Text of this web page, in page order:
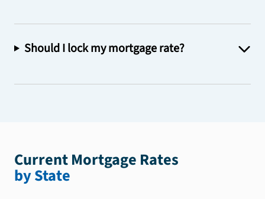
Should I lock my mortgage rate?
Current Mortgage Rates
by State